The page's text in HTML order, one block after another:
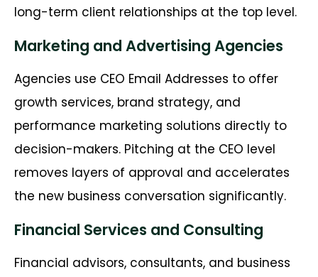
long-term client relationships at the top level.
Marketing and Advertising Agencies
Agencies use CEO Email Addresses to offer
growth services, brand strategy, and
performance marketing solutions directly to
decision-makers. Pitching at the CEO level
removes layers of approval and accelerates
the new business conversation significantly.
Financial Services and Consulting
Financial advisors, consultants, and business